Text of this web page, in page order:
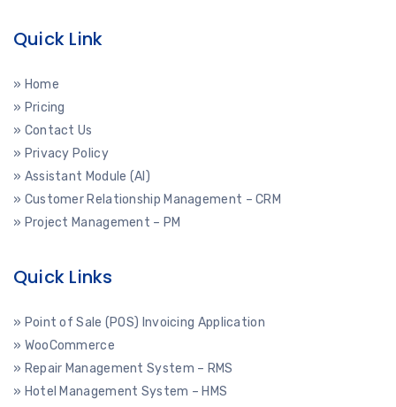
Quick Link
» Home
» Pricing
» Contact Us
» Privacy Policy
» Assistant Module (AI)
» Customer Relationship Management – CRM
» Project Management – PM
Quick Links
» Point of Sale (POS) Invoicing Application
» WooCommerce
» Repair Management System – RMS
» Hotel Management System – HMS